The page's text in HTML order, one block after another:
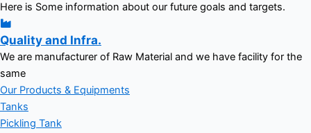
Here is Some information about our future goals and targets.
Quality and Infra.
We are manufacturer of Raw Material and we have facility for the
same
Our Products & Equipments
Tanks
Pickling Tank